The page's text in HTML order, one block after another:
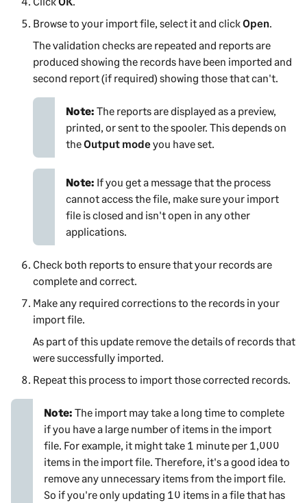
Browse to your import file, select it and clickOpen
The validation checks are repeated and reports are
produced showing the records have been imported and
second report (if required) showing those that can't.
Note: The reports are displayed as a preview,
printed, or sent to the spooler. This depends on
theOutput modeyou have set.
Note: If you get a message that the process
cannot access the file, make sure your import
file is closed and isn't open in any other
applications.
Check both reports to ensure that your records are
complete and correct.
Make any required corrections to the records in your
import file.
As part of this update remove the details of records that
were successfully imported.
Repeat this process to import those corrected records.
Note: The import may take a long time to complete
if you have a large number of items in the import
file. For example, it might take 1 minute per 1,000
items in the import file. Therefore, it's a good idea to
remove any unnecessary items from the import file.
So if you're only updating 10 items in a file that has